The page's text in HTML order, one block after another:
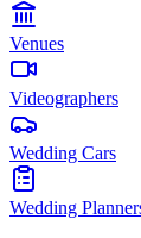
Venues
Videographers
Wedding Cars
Wedding